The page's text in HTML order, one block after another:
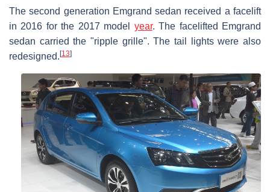
The second generation Emgrand sedan received a facelift
in 2016 for the 2017 model year. The facelifted Emgrand
sedan carried the "ripple grille". The tail lights were also
redesigned. [13]